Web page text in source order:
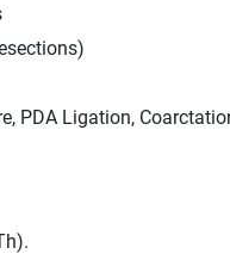
PDA Ligation,